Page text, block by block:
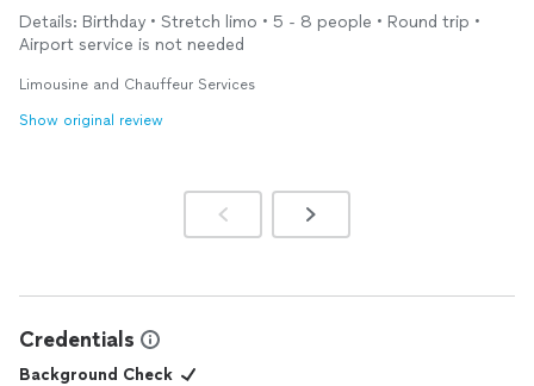
Details: Birthday • Stretch limo • 5 - 8 people • Round trip •
Airport service is not needed
Limousine and Chauffeur Services
Show original review
Credentials
Background Check